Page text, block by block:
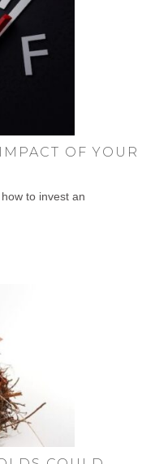
OF YOUR
to invest an